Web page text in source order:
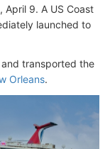
9. A US Coast
launched to
transported the
Orleans.